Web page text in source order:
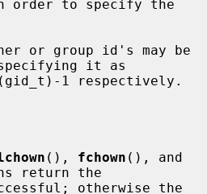
it as
(), fchown
return the